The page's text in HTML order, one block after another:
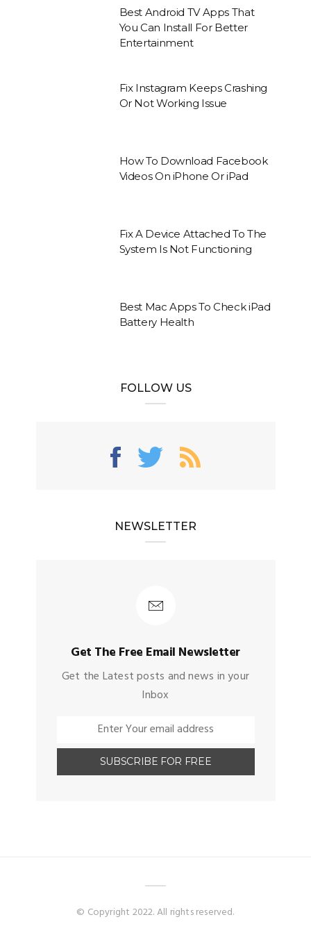
Best Android TV Apps That
You Can Install For Better
Entertainment
Fix Instagram Keeps Crashing
Or Not Working Issue
How To Download Facebook
Videos On iPhone Or iPad
Fix A Device Attached To The
System Is Not Functioning
Best Mac Apps To Check iPad
Battery Health
FOLLOW US
NEWSLETTER
Get The Free Email Newsletter
Get the Latest posts and news in your
Inbox
© Copyright 2022. All rights reserved.